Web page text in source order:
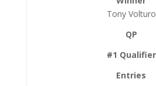
Tony Volturo